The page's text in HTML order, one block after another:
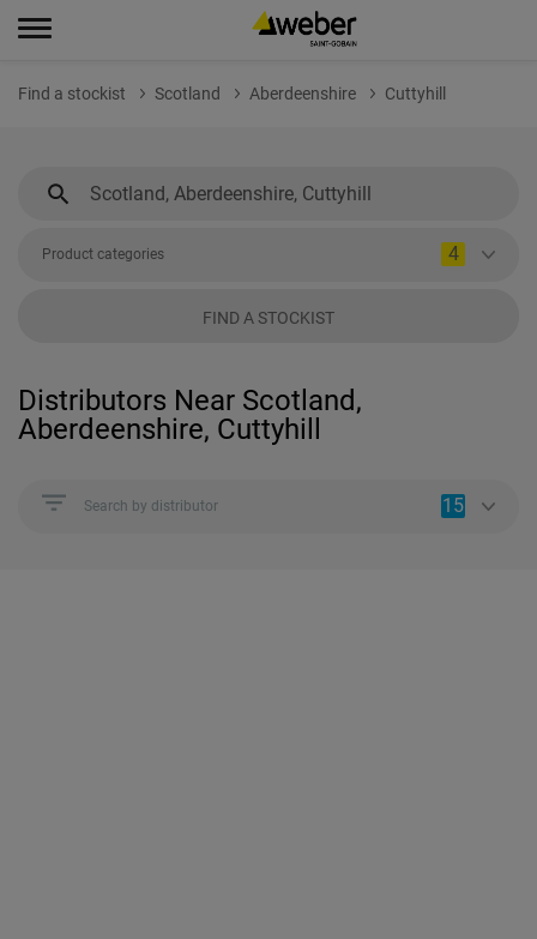
Find a stockist Scotland Aberdeenshire Cuttyhill
Product categories 4
FIND A STOCKIST
Distributors Near Scotland,
Aberdeenshire, Cuttyhill
Search by distributor 15